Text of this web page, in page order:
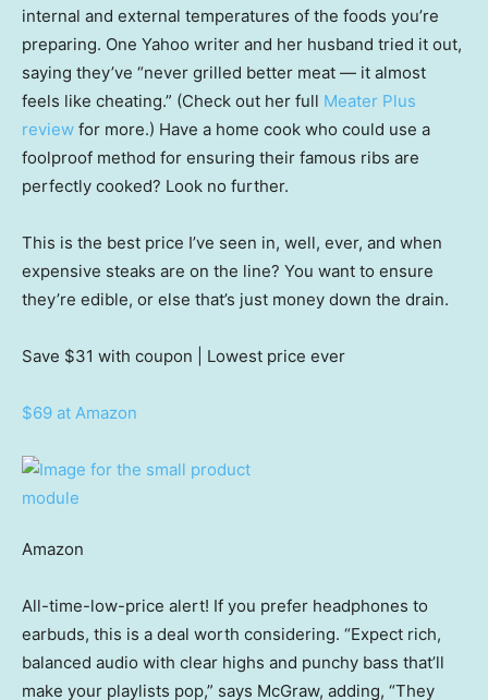
internal and external temperatures of the foods you’re
preparing. One Yahoo writer and her husband tried it out,
saying they’ve “never grilled better meat — it almost
feels like cheating.” (Check out her full Meater Plus
review for more.) Have a home cook who could use a
foolproof method for ensuring their famous ribs are
perfectly cooked? Look no further.
This is the best price I’ve seen in, well, ever, and when
expensive steaks are on the line? You want to ensure
they’re edible, or else that’s just money down the drain.
Save $31 with coupon | Lowest price ever
$69 at Amazon
Amazon
All-time-low-price alert! If you prefer headphones to
earbuds, this is a deal worth considering. “Expect rich,
balanced audio with clear highs and punchy bass that’ll
make your playlists pop,” says McGraw, adding, “They